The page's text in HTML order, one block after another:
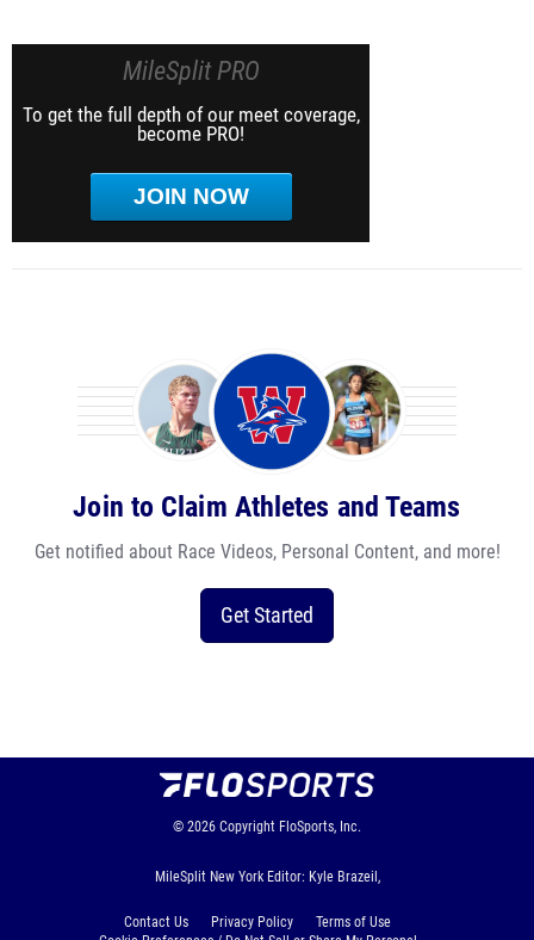
MileSplit PRO
To get the full depth of our meet coverage,
become PRO!
JOIN NOW
Join to Claim Athletes and Teams
Get notified about Race Videos, Personal Content, and more!
Get Started
© 2026 Copyright FloSports, Inc.
MileSplit New York Editor: Kyle Brazeil,
Contact Us Privacy Policy
Terms of Use